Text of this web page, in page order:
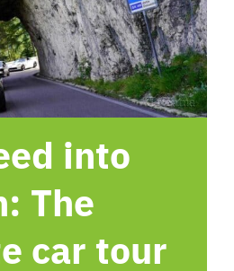
into
The
car tour